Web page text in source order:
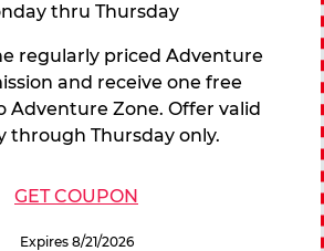
thru Thursday
regularly priced Adventure
and receive one free
Adventure Zone. Offer valid
through Thursday only.
GET COUPON
Expires 8/21/2026